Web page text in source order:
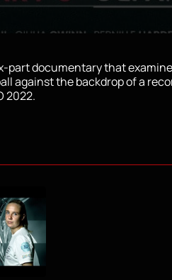
part documentary that
against the backdrop of a
2022.